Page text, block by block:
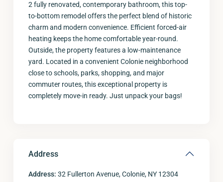
2 fully renovated, contemporary bathroom, this top-
to-bottom remodel offers the perfect blend of historic
charm and modern convenience. Efficient forced-air
heating keeps the home comfortable year-round.
Outside, the property features a low-maintenance
yard. Located in a convenient Colonie neighborhood
close to schools, parks, shopping, and major
commuter routes, this exceptional property is
completely move-in ready. Just unpack your bags!
Address
Address: 32 Fullerton Avenue, Colonie, NY 12304